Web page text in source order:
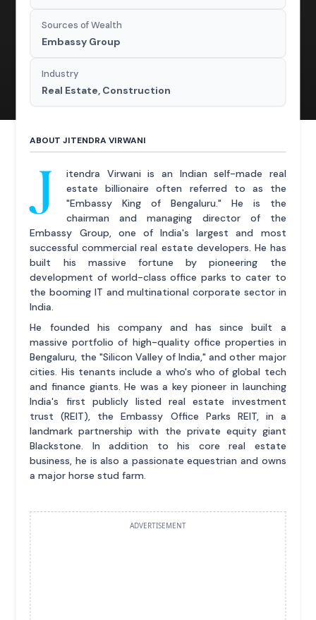
Sources of Wealth
Embassy Group
Industry
Real Estate, Construction
ABOUT JITENDRA VIRWANI
J
itendra Virwani is an Indian self-made real
estate billionaire often referred to as the
"Embassy King of Bengaluru." He is the
chairman and managing director of the
Embassy Group, one of India's largest and most
successful commercial real estate developers. He has
built his massive fortune by pioneering the
development of world-class office parks to cater to
the booming IT and multinational corporate sector in
India.
He founded his company and has since built a
massive portfolio of high-quality office properties in
Bengaluru, the "Silicon Valley of India," and other major
cities. His tenants include a who's who of global tech
and finance giants. He was a key pioneer in launching
India's first publicly listed real estate investment
trust (REIT), the Embassy Office Parks REIT, in a
landmark partnership with the private equity giant
Blackstone. In addition to his core real estate
business, he is also a passionate equestrian and owns
a major horse stud farm.
ADVERTISEMENT